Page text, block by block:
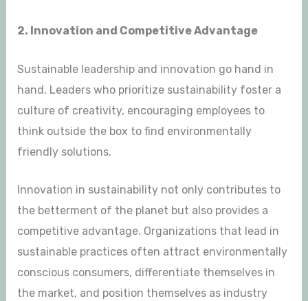
2. Innovation and Competitive Advantage
Sustainable leadership and innovation go hand in
hand. Leaders who prioritize sustainability foster a
culture of creativity, encouraging employees to
think outside the box to find environmentally
friendly solutions.
Innovation in sustainability not only contributes to
the betterment of the planet but also provides a
competitive advantage. Organizations that lead in
sustainable practices often attract environmentally
conscious consumers, differentiate themselves in
the market, and position themselves as industry